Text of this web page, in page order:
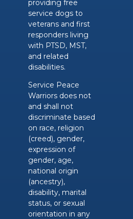
providing free
service dogs to
veterans and first
responders living
with PTSD, MST,
and related
disabilities.
Service Peace
Warriors does not
and shall not
discriminate based
on race, religion
(creed), gender,
expression of
gender, age,
national origin
(ancestry),
disability, marital
status, or sexual
orientation in any